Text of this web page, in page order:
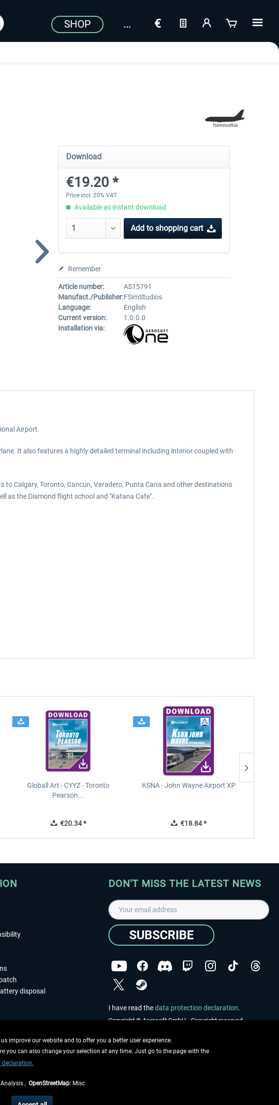
SHOP
Download
€19.20 *
Price incl. 20% VAT
Available as instant download
Add to shopping cart
Remember
Article number:
AS15791
Manufact./Publisher:FSimStudios
Language:
English
Current version:
1.0.0.0
Installation via:
Airport.
It also features a highly detailed terminal including interior coupled with
Calgary, Toronto, Cancun, Varadero, Punta Cana and other destinations
as the Diamond flight school and "Katana Cafe".
Globall Art - CYYZ - Toronto
Pearson...
€20.34 *
KSNA - John Wayne Airport XP
€18.84 *
disposal
DON'T MISS THE LATEST NEWS
SUBSCRIBE
I have read thedata protection declaration.
Copyright © Aerosoft GmbH - Copyright reserved
costs, if not otherwise described
improve our website and to offer you a better user experience.
you can also change your selection at any time. Just go to the page with the
declaration.
, OpenStreetMap: Misc